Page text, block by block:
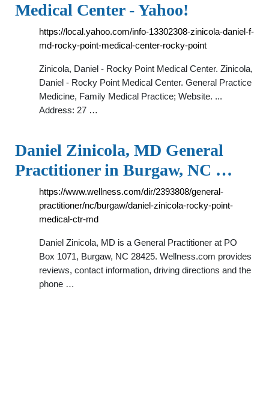
Medical Center - Yahoo!
https://local.yahoo.com/info-13302308-zinicola-daniel-f-
md-rocky-point-medical-center-rocky-point
Zinicola, Daniel - Rocky Point Medical Center. Zinicola,
Daniel - Rocky Point Medical Center. General Practice
Medicine, Family Medical Practice; Website. ...
Address: 27 …
Daniel Zinicola, MD General
Practitioner in Burgaw, NC …
https://www.wellness.com/dir/2393808/general-
practitioner/nc/burgaw/daniel-zinicola-rocky-point-
medical-ctr-md
Daniel Zinicola, MD is a General Practitioner at PO
Box 1071, Burgaw, NC 28425. Wellness.com provides
reviews, contact information, driving directions and the
phone …